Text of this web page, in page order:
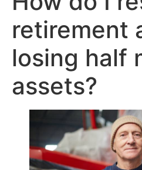
retirement
losing half
assets?